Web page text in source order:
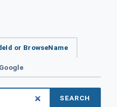
or BrowseName
Google
SEARCH